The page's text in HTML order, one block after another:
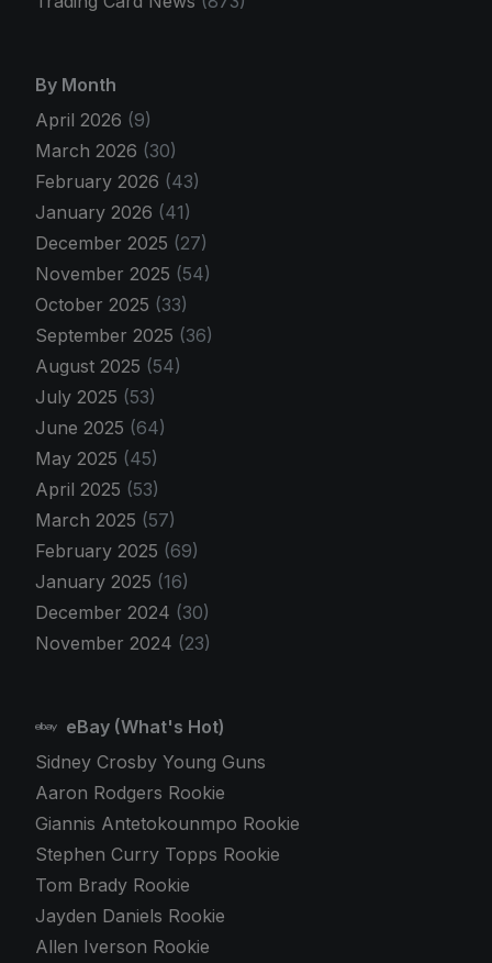
By Month
April 2026 (9)
March 2026 (30)
February 2026 (43)
January 2026 (41)
December 2025 (27)
November 2025 (54)
October 2025 (33)
September 2025 (36)
August 2025 (54)
July 2025 (53)
June 2025 (64)
May 2025 (45)
April 2025 (53)
March 2025 (57)
February 2025 (69)
January 2025 (16)
December 2024 (30)
November 2024 (23)
eBay (What's Hot)
Sidney Crosby Young Guns
Aaron Rodgers Rookie
Giannis Antetokounmpo Rookie
Stephen Curry Topps Rookie
Tom Brady Rookie
Jayden Daniels Rookie
Allen Iverson Rookie